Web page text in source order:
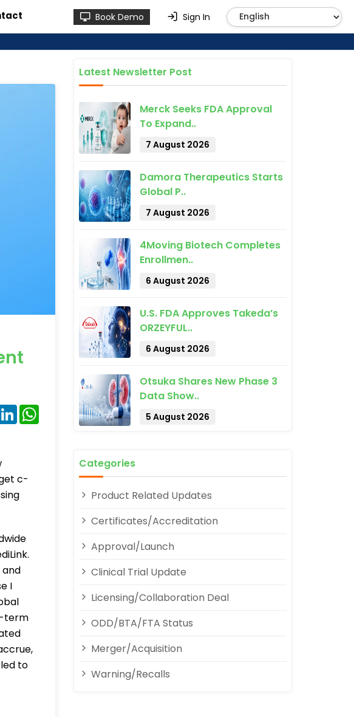
Book Demo Sign In
LinkedInWhatsApp
c-
and
I
term
to
Latest Newsletter Post
Merck Seeks FDA Approval
To Expand..
7 August 2026
Damora Therapeutics Starts
Global P..
7 August 2026
4Moving Biotech Completes
Enrollmen..
6 August 2026
U.S. FDA Approves Takeda’s
ORZEYFUL..
6 August 2026
Otsuka Shares New Phase 3
Data Show..
5 August 2026
Categories
Product Related Updates
Certificates/Accreditation
Approval/Launch
Clinical Trial Update
Licensing/Collaboration Deal
ODD/BTA/FTA Status
Merger/Acquisition
Warning/Recalls